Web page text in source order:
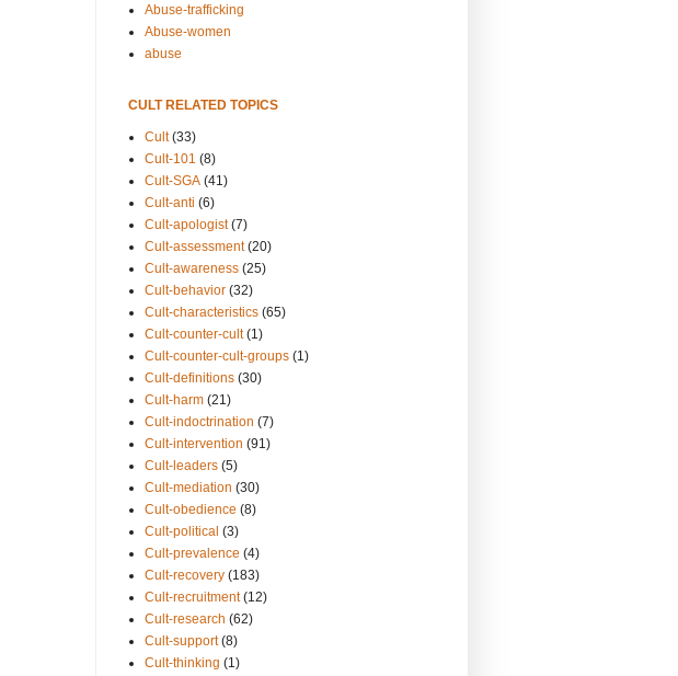
Abuse-trafficking
Abuse-women
abuse
CULT RELATED TOPICS
Cult (33)
Cult-101 (8)
Cult-SGA (41)
Cult-anti (6)
Cult-apologist (7)
Cult-assessment (20)
Cult-awareness (25)
Cult-behavior (32)
Cult-characteristics (65)
Cult-counter-cult (1)
Cult-counter-cult-groups (1)
Cult-definitions (30)
Cult-harm (21)
Cult-indoctrination (7)
Cult-intervention (91)
Cult-leaders (5)
Cult-mediation (30)
Cult-obedience (8)
Cult-political (3)
Cult-prevalence (4)
Cult-recovery (183)
Cult-recruitment (12)
Cult-research (62)
Cult-support (8)
Cult-thinking (1)